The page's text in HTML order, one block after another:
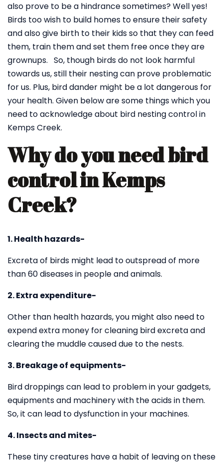
also prove to be a hindrance sometimes? Well yes!
Birds too wish to build homes to ensure their safety
and also give birth to their kids so that they can feed
them, train them and set them free once they are
grownups. So, though birds do not look harmful
towards us, still their nesting can prove problematic
for us. Plus, bird dander might be a lot dangerous for
your health. Given below are some things which you
need to acknowledge about bird nesting control in
Kemps Creek.
Why do you need bird
control in Kemps
Creek?
1. Health hazards-
Excreta of birds might lead to outspread of more
than 60 diseases in people and animals.
2. Extra expenditure-
Other than health hazards, you might also need to
expend extra money for cleaning bird excreta and
clearing the muddle caused due to the nests.
3. Breakage of equipments-
Bird droppings can lead to problem in your gadgets,
equipments and machinery with the acids in them.
So, it can lead to dysfunction in your machines.
4. Insects and mites-
These tiny creatures have a habit of leaving on these